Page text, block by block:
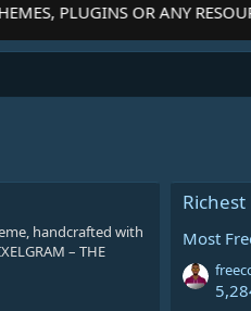
PLUGINS OR ANY
handcrafted with
– THE
Most